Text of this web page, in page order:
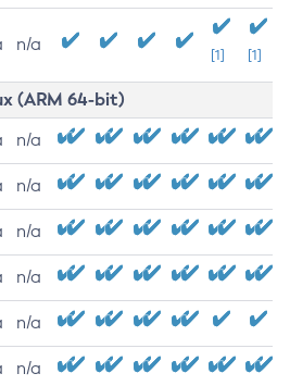
n/a
[1] [1]
(ARM 64-bit)
n/a
n/a
n/a
n/a
n/a
n/a